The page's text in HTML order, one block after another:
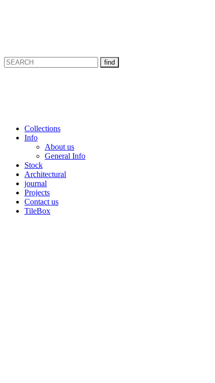
Collections
Info
About us
General Info
Stock
Architectural
journal
Projects
Contact us
TileBox